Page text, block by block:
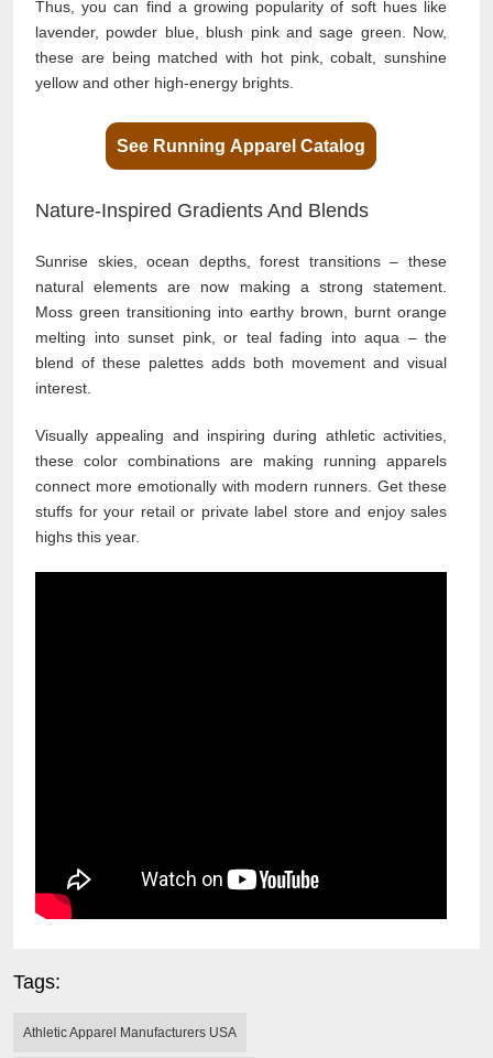
Thus, you can find a growing popularity of soft hues like
lavender, powder blue, blush pink and sage green. Now,
these are being matched with hot pink, cobalt, sunshine
yellow and other high-energy brights.
See Running Apparel Catalog
Nature-Inspired Gradients And Blends
Sunrise skies, ocean depths, forest transitions – these
natural elements are now making a strong statement.
Moss green transitioning into earthy brown, burnt orange
melting into sunset pink, or teal fading into aqua – the
blend of these palettes adds both movement and visual
interest.
Visually appealing and inspiring during athletic activities,
these color combinations are making running apparels
connect more emotionally with modern runners. Get these
stuffs for your retail or private label store and enjoy sales
highs this year.
Tags:
Athletic Apparel Manufacturers USA